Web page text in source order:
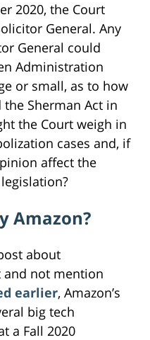
2020, the Court
General. Any
General could
Administration
or small, as to how
Sherman Act in
the Court weigh in
cases and, if
affect the
Amazon?
about
not mention
earlier, Amazon’s
big tech
a Fall 2020